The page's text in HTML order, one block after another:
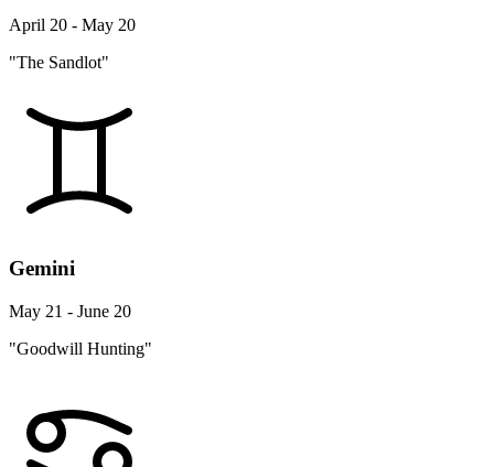
April 20 - May 20
"The Sandlot"
Gemini
May 21 - June 20
"Goodwill Hunting"